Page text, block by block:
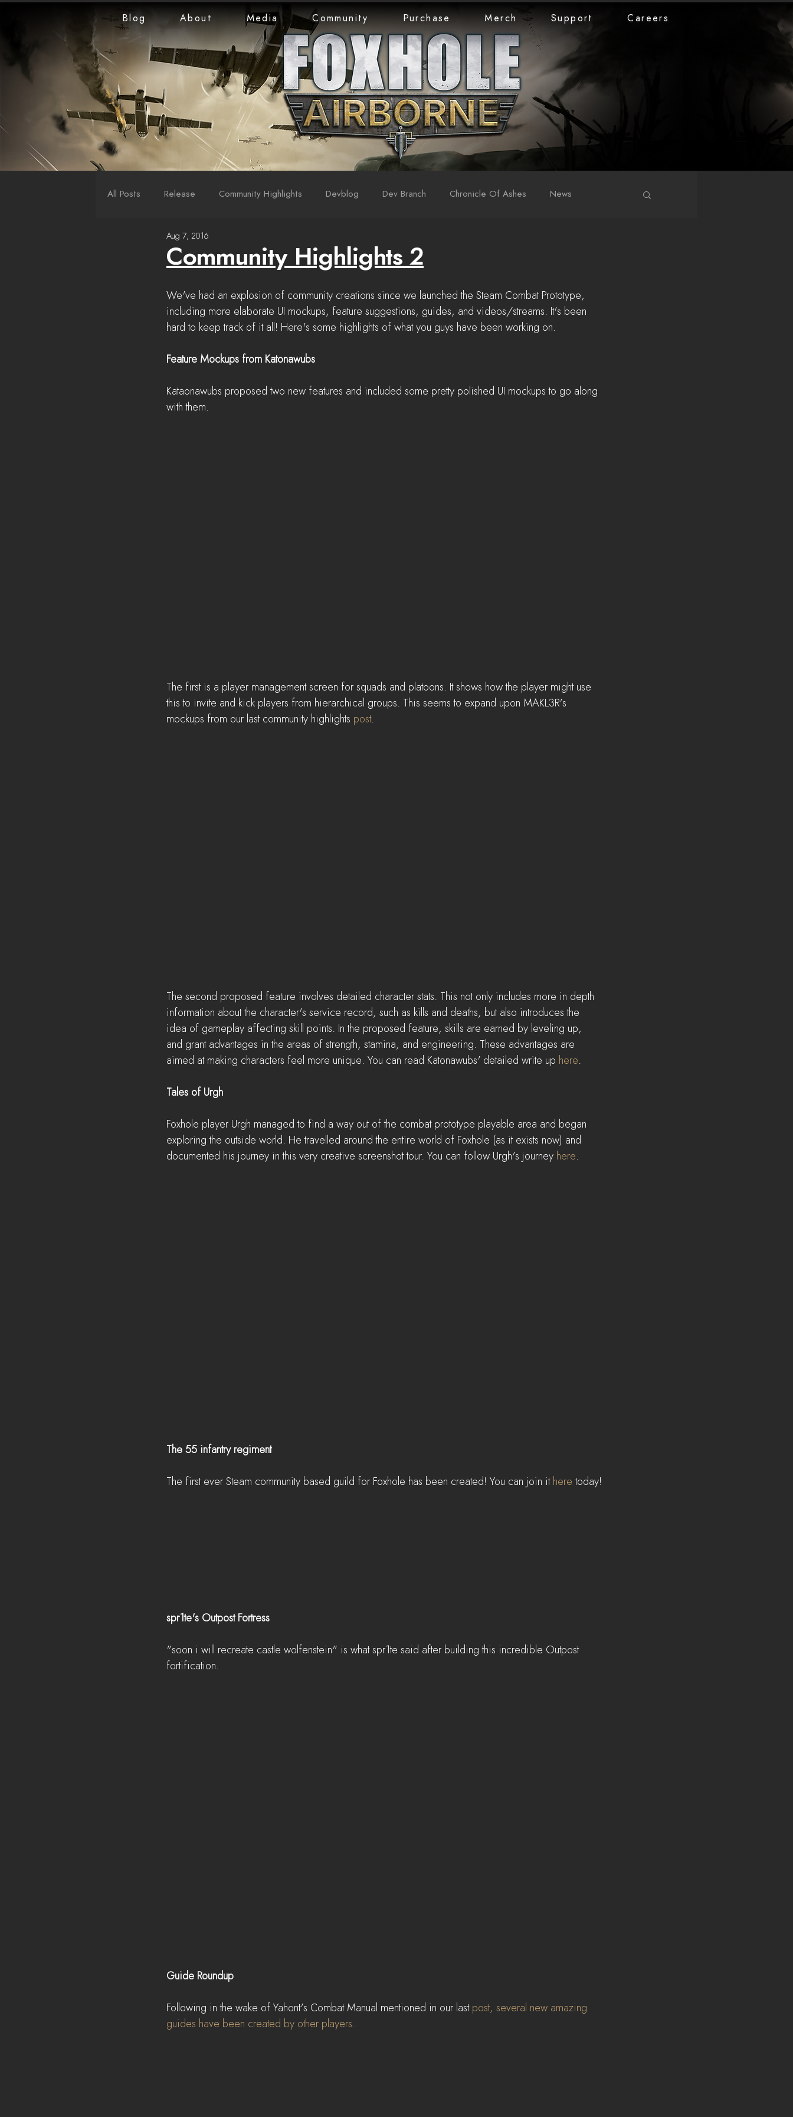
Blog About Media Community Purchase Merch Support Careers
All Posts Release Community Highlights Devblog Dev Branch Chronicle Of Ashes News
LiveStreams War Reports
Community Highlights 2
Aug 7, 2016
We've had an explosion of community creations since we launched the Steam Combat Prototype,
including more elaborate UI mockups, feature suggestions, guides, and videos/streams. It's been
hard to keep track of it all! Here's some highlights of what you guys have been working on.
Feature Mockups from Katonawubs
Kataonawubs proposed two new features and included some pretty polished UI mockups to go along
with them.
The first is a player management screen for squads and platoons. It shows how the player might use
this to invite and kick players from hierarchical groups. This seems to expand upon MAKL3R's
mockups from our last community highlights post.
The second proposed feature involves detailed character stats. This not only includes more in depth
information about the character's service record, such as kills and deaths, but also introduces the
idea of gameplay affecting skill points. In the proposed feature, skills are earned by leveling up,
and grant advantages in the areas of strength, stamina, and engineering. These advantages are
aimed at making characters feel more unique. You can read Katonawubs' detailed write up here.
Tales of Urgh
Foxhole player Urgh managed to find a way out of the combat prototype playable area and began
exploring the outside world. He travelled around the entire world of Foxhole (as it exists now) and
documented his journey in this very creative screenshot tour. You can follow Urgh's journey here.
The 55 infantry regiment
The first ever Steam community based guild for Foxhole has been created! You can join it here today!
spr1te's Outpost Fortress
"soon i will recreate castle wolfenstein" is what spr1te said after building this incredible Outpost
fortification.
Guide Roundup
Following in the wake of Yahont's Combat Manual mentioned in our last post, several new amazing
guides have been created by other players.